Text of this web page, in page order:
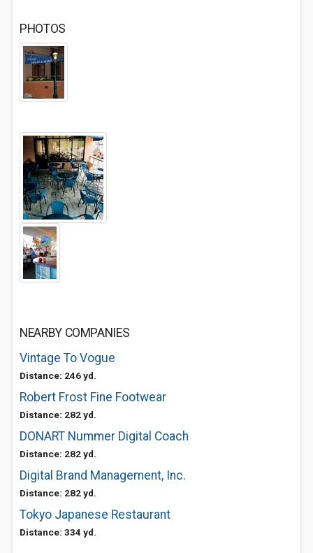
PHOTOS
NEARBY COMPANIES
Vintage To Vogue
Distance: 246 yd.
Robert Frost Fine Footwear
Distance: 282 yd.
DONART Nummer Digital Coach
Distance: 282 yd.
Digital Brand Management, Inc.
Distance: 282 yd.
Tokyo Japanese Restaurant
Distance: 334 yd.